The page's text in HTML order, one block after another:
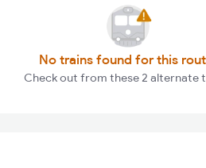
No trains found for this
Check out from these 2 alternate